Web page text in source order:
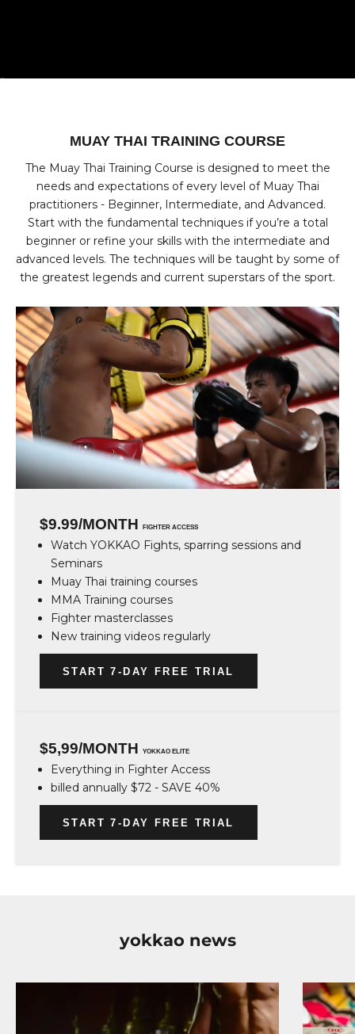
MUAY THAI TRAINING COURSE
The Muay Thai Training Course is designed to meet the
needs and expectations of every level of Muay Thai
practitioners - Beginner, Intermediate, and Advanced.
Start with the fundamental techniques if you’re a total
beginner or refine your skills with the intermediate and
advanced levels. The techniques will be taught by some of
the greatest legends and current superstars of the sport.
$9.99/MONTH FIGHTER ACCESS
Watch YOKKAO Fights, sparring sessions and
Seminars
Muay Thai training courses
MMA Training courses
Fighter masterclasses
New training videos regularly
START 7-DAY FREE TRIAL
$5,99/MONTH YOKKAO ELITE
Everything in Fighter Access
billed annually $72 - SAVE 40%
START 7-DAY FREE TRIAL
yokkao news